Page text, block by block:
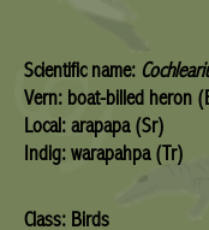
Scientific name:
Vern: boat-billed heron
Local: arapapa (Sr)
Indig: warapahpa (Tr)
Class: Birds